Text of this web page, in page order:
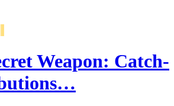
Weapon: Catch-